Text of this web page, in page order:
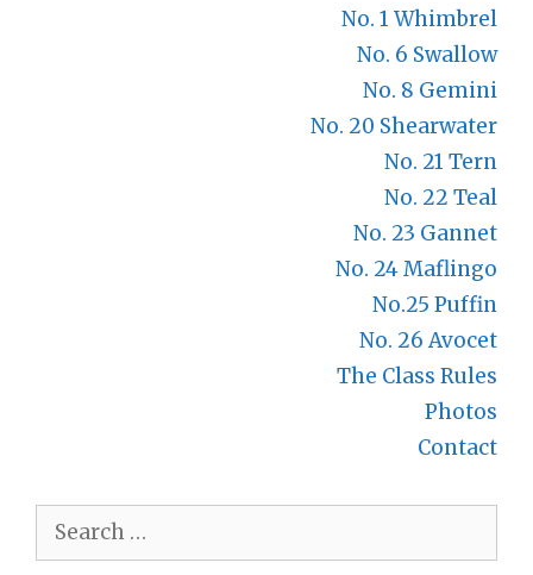
No. 1 Whimbrel
No. 6 Swallow
No. 8 Gemini
No. 20 Shearwater
No. 21 Tern
No. 22 Teal
No. 23 Gannet
No. 24 Maflingo
No.25 Puffin
No. 26 Avocet
The Class Rules
Photos
Contact
Search
for: